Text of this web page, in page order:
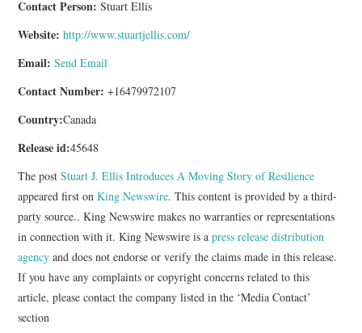
Contact Person: Stuart Ellis
Website: http://www.stuartjellis.com/
Email: Send Email
Contact Number: +16479972107
Country:Canada
Release id:45648
The postStuart J. Ellis Introduces A Moving Story of Resilience
appeared first onKing Newswire. This content is provided by a third-
party source.. King Newswire makes no warranties or representations
in connection with it. King Newswire is apress release distribution
agency and does not endorse or verify the claims made in this release.
If you have any complaints or copyright concerns related to this
article, please contact the company listed in the ‘Media Contact’
section